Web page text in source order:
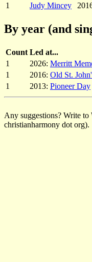
1
Judy Mincey
By year (and
Count Led at...
1
2026: Merritt
1
2016: Old St.
1
2013: Pioneer Day
Any suggestions? Write
christianharmony dot org).